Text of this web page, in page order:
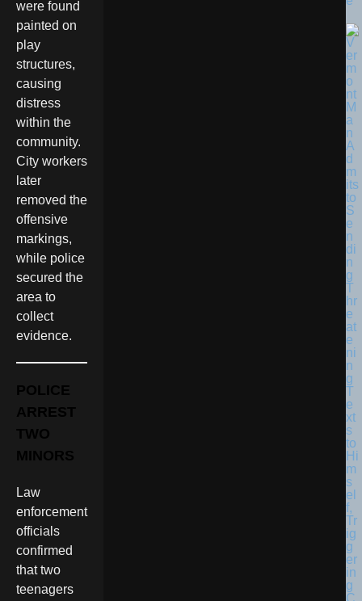
were found
painted on
play
structures,
causing
distress
within the
community.
City workers
later
removed the
offensive
markings,
while police
secured the
area to
collect
evidence.
POLICE
ARREST
TWO
MINORS
Law
enforcement
officials
confirmed
that two
teenagers